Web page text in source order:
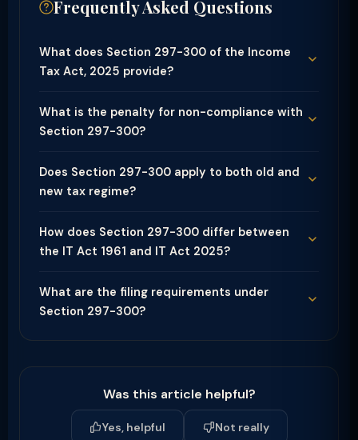
Frequently Asked Questions
What does Section 297-300 of the Income
Tax Act, 2025 provide?
What is the penalty for non-compliance with
Section 297-300?
Does Section 297-300 apply to both old and
new tax regime?
How does Section 297-300 differ between
the IT Act 1961 and IT Act 2025?
What are the filing requirements under
Section 297-300?
Was this article helpful?
Yes, helpful Not really